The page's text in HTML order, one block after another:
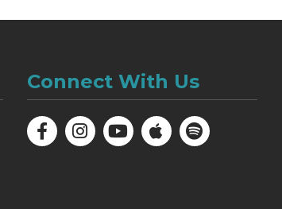
Connect With Us